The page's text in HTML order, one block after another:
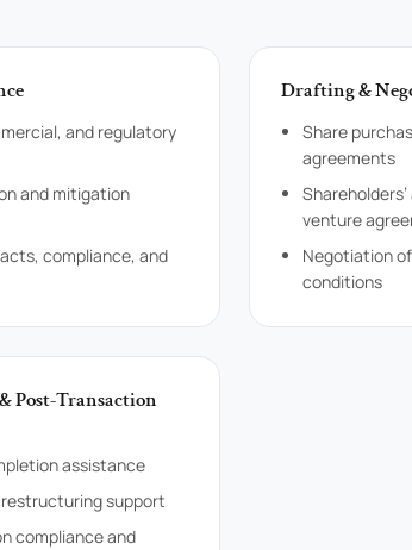
and regulatory
and mitigation
compliance, and
Drafting &
Share
agreements
venture
Negotiation
conditions
Post-Transaction
assistance
support
compliance and